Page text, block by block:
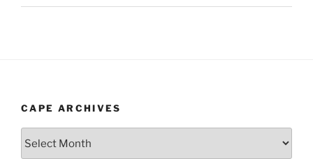
CAPE ARCHIVES